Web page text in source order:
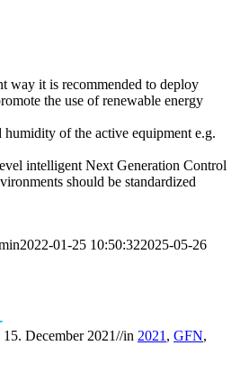
way it is recommended to deploy
the use of renewable energy
humidity of the active equipment e.g.
intelligent Next Generation Control
should be standardized
2022-01-25 10:50:322025-05-26
15. December 2021//in 2021 , GFN,